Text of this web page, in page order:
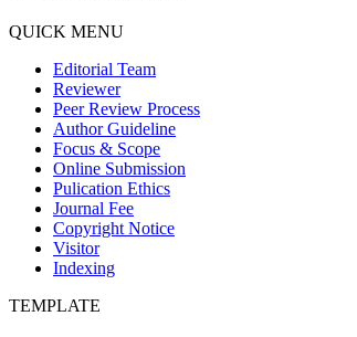
QUICK MENU
Editorial Team
Reviewer
Peer Review Process
Author Guideline
Focus & Scope
Online Submission
Pulication Ethics
Journal Fee
Copyright Notice
Visitor
Indexing
TEMPLATE